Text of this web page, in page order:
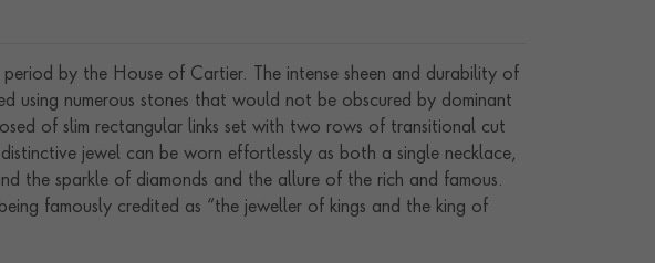
by the House of Cartier. The intense sheen and durability of
using numerous stones that would not be obscured by dominant
of slim rectangular links set with two rows of transitional cut
jewel can be worn effortlessly as both a single necklace,
the sparkle of diamonds and the allure of the rich and famous.
famously credited as “the jeweller of kings and the king of